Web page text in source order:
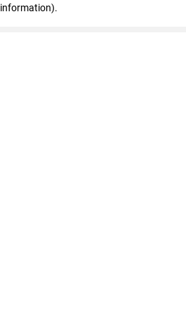
information).